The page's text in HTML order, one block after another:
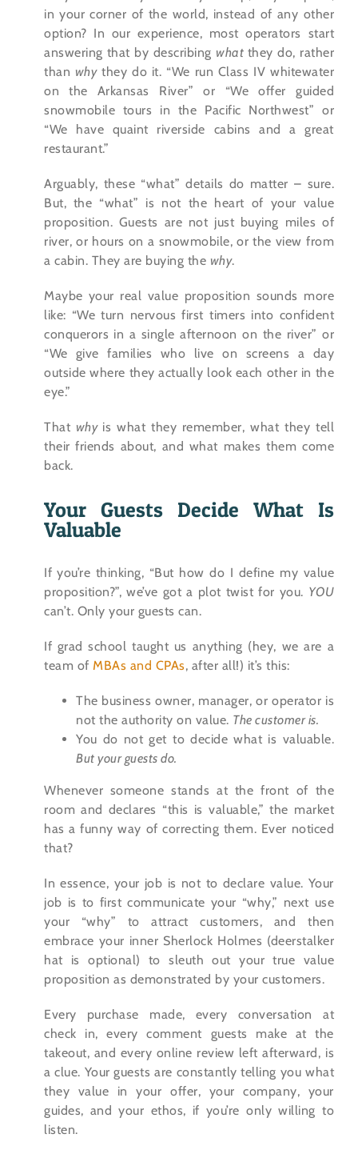
in your corner of the world, instead of any other
option? In our experience, most operators start
answering that by describing what they do, rather
than whythey do it. “We run Class IV whitewater
on the Arkansas River” or “We offer guided
snowmobile tours in the Pacific Northwest” or
“We have quaint riverside cabins and a great
restaurant.”
Arguably, these “what” details do matter – sure.
But, the “what” is not the heart of your value
proposition. Guests are not just buying miles of
river, or hours on a snowmobile, or the view from
a cabin. They are buying the why.
Maybe your real value proposition sounds more
like: “We turn nervous first timers into confident
conquerors in a single afternoon on the river” or
“We give families who live on screens a day
outside where they actually look each other in the
eye.”
That why is what they remember, what they tell
their friends about, and what makes them come
back.
Your Guests Decide What Is
Valuable
If you’re thinking, “But how do I define my value
proposition?”, we’ve got a plot twist for you. YOU
can’t. Only your guests can.
If grad school taught us anything (hey, we are a
team of MBAs and CPAs, after all!) it’s this:
The business owner, manager, or operator is
not the authority on value. The customer is.
You do not get to decide what is valuable.
But your guests do.
Whenever someone stands at the front of the
room and declares “this is valuable,” the market
has a funny way of correcting them. Ever noticed
that?
In essence, your job is not to declare value. Your
job is to first communicate your “why,” next use
your “why” to attract customers, and then
embrace your inner Sherlock Holmes (deerstalker
hat is optional) to sleuth out your true value
proposition as demonstrated by your customers.
Every purchase made, every conversation at
check in, every comment guests make at the
takeout, and every online review left afterward, is
a clue. Your guests are constantly telling you what
they value in your offer, your company, your
guides, and your ethos, if you’re only willing to
listen.